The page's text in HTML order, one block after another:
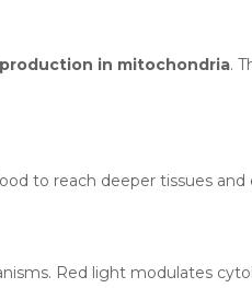
in mitochondria.
to reach deeper tissues
Red light modulates